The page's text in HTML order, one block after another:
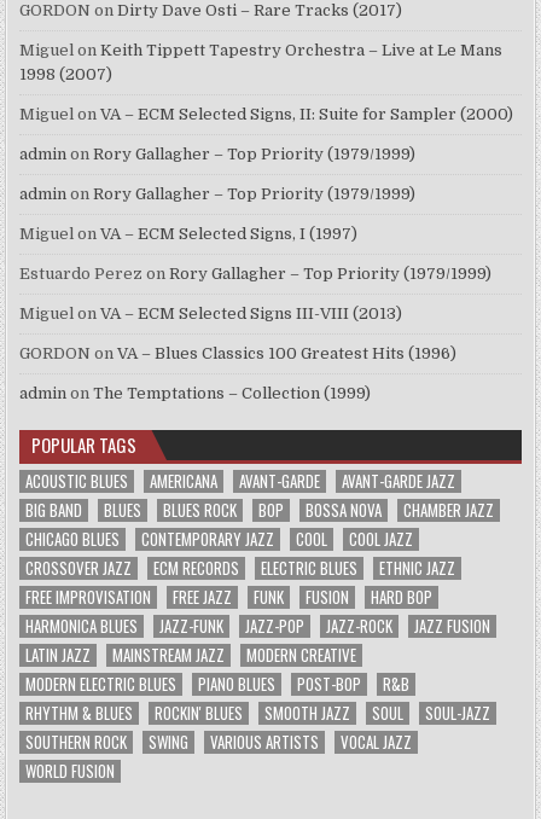
GORDON onDirty Dave Osti – Rare Tracks (2017)
Miguel onKeith Tippett Tapestry Orchestra – Live at Le Mans
1998 (2007)
Miguel onVA – ECM Selected Signs, II: Suite for Sampler (2000)
admin onRory Gallagher – Top Priority (1979/1999)
admin onRory Gallagher – Top Priority (1979/1999)
Miguel onVA – ECM Selected Signs, I (1997)
Estuardo Perez onRory Gallagher – Top Priority (1979/1999)
Miguel onVA – ECM Selected Signs III-VIII (2013)
GORDON onVA – Blues Classics 100 Greatest Hits (1996)
admin onThe Temptations – Collection (1999)
POPULAR TAGS
ACOUSTIC BLUES AMERICANA AVANT-GARDE
AVANT-GARDE JAZZ
BIG BAND
BLUES BLUES ROCK BOP BOSSA NOVA
CHAMBER JAZZ
CHICAGO BLUES
CONTEMPORARY JAZZ COOL
COOL JAZZ
CROSSOVER JAZZ
ECM RECORDS ELECTRIC BLUES
ETHNIC JAZZ
FREE IMPROVISATION
FREE JAZZ FUNK FUSION
HARD BOP
HARMONICA BLUES
JAZZ-FUNK JAZZ-POP JAZZ-ROCK
JAZZ FUSION
LATIN JAZZ
MAINSTREAM JAZZ
MODERN CREATIVE
MODERN ELECTRIC BLUES
PIANO BLUES POST-BOP
R&B
RHYTHM & BLUES
ROCKIN' BLUES SMOOTH JAZZ SOUL
SOUL-JAZZ
SOUTHERN ROCK
SWING VARIOUS ARTISTS
VOCAL JAZZ
WORLD FUSION